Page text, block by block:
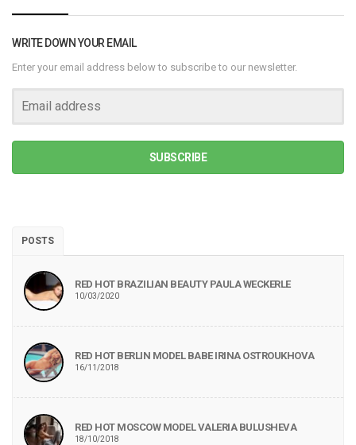
WRITE DOWN YOUR EMAIL
Enter your email address below to subscribe to our newsletter.
SUBSCRIBE
POSTS
RED HOT BRAZILIAN BEAUTY PAULA WECKERLE
10/03/2020
RED HOT BERLIN MODEL BABE IRINA OSTROUKHOVA
16/11/2018
RED HOT MOSCOW MODEL VALERIA BULUSHEVA
18/10/2018